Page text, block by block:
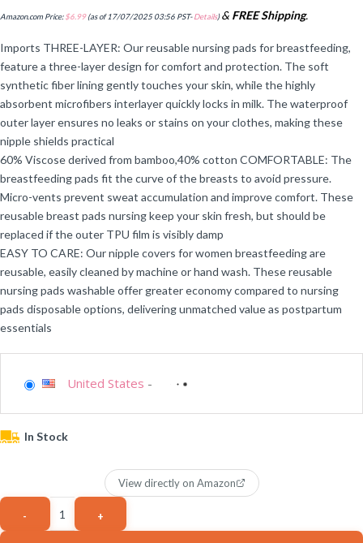
Amazon.com Price:$6.99(as of 17/07/2025 03:56 PST-Details)& FREE Shipping.
Imports THREE-LAYER: Our reusable nursing pads for breastfeeding,
feature a three-layer design for comfort and protection. The soft
synthetic fiber lining gently touches your skin, while the highly
absorbent microfibers interlayer quickly locks in milk. The waterproof
outer layer ensures no leaks or stains on your clothes, making these
nipple shields practical
60% Viscose derived from bamboo,40% cotton COMFORTABLE: The
breastfeeding pads fit the curve of the breasts to avoid pressure.
Micro-vents prevent sweat accumulation and improve comfort. These
reusable breast pads nursing keep your skin fresh, but should be
replaced if the outer TPU film is visibly damp
EASY TO CARE: Our nipple covers for women breastfeeding are
reusable, easily cleaned by machine or hand wash. These reusable
nursing pads washable offer greater economy compared to nursing
pads disposable options, delivering unmatched value as postpartum
essentials
United States -
In Stock
View directly on Amazon